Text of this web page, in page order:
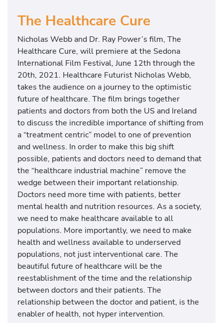
The Healthcare Cure
Nicholas Webb and Dr. Ray Power’s film, The
Healthcare Cure, will premiere at the Sedona
International Film Festival, June 12th through the
20th, 2021. Healthcare Futurist Nicholas Webb,
takes the audience on a journey to the optimistic
future of healthcare. The film brings together
patients and doctors from both the US and Ireland
to discuss the incredible importance of shifting from
a “treatment centric” model to one of prevention
and wellness. In order to make this big shift
possible, patients and doctors need to demand that
the “healthcare industrial machine” remove the
wedge between their important relationship.
Doctors need more time with patients, better
mental health and nutrition resources. As a society,
we need to make healthcare available to all
populations. More importantly, we need to make
health and wellness available to underserved
populations, not just interventional care. The
beautiful future of healthcare will be the
reestablishment of the time and the relationship
between doctors and their patients. The
relationship between the doctor and patient, is the
enabler of health, not hyper intervention.